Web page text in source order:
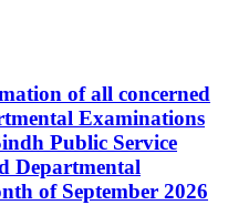
of all concerned
Examinations
Public Service
Departmental
of September 2026